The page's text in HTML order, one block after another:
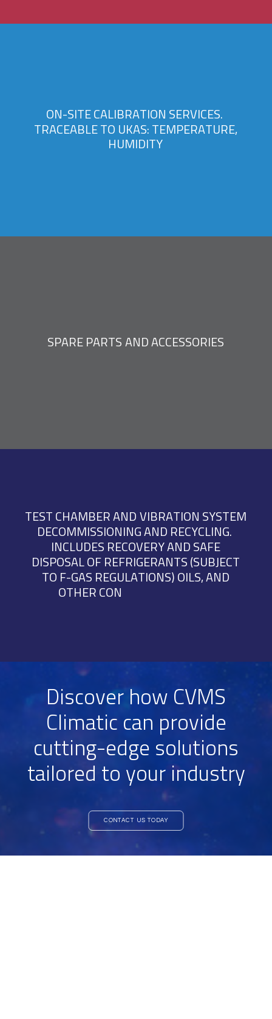
ON-SITECALIBRATION SERVICES.
TRACEABLETO UKAS:TEMPERATURE,
HUMIDITY
SPAREPARTSANDACCESSORIES
TESTCHAMBERANDVIBRATION SYSTEM
DECOMMISSIONINGAND RECYCLING.
INCLUDES RECOVERYANDSAFE
DISPOSALOFREFRIGERANTS(SUBJECT
TO F-GAS REGULATIONS)OILS,AND
OTHERCON
Discover how CVMS
Climatic can provide
cutting-edge solutions
tailored to your industry
CONTACT US TODAY